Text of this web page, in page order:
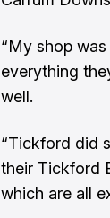
“My shop
everything
well.
“Tickford did
their Tickford
which are all